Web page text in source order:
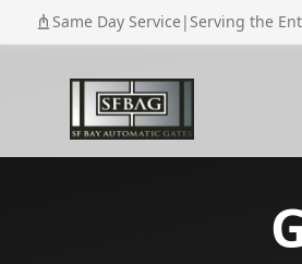
Same Day Service| Serving the